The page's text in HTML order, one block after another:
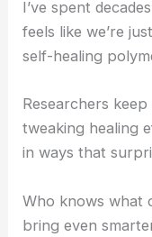
I’ve spent
feels like we’re
self-healing
Researchers
tweaking healing
in ways that
Who knows what
bring even